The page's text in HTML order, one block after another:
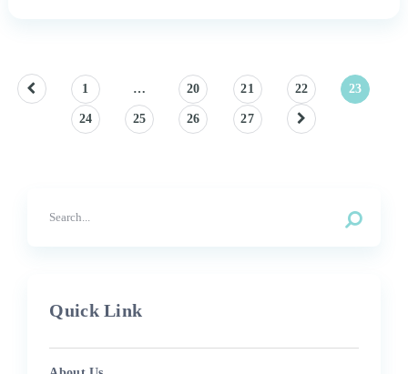
Posts
pagination
1 … 20 21 22 23
24 25 26 27
Quick Link